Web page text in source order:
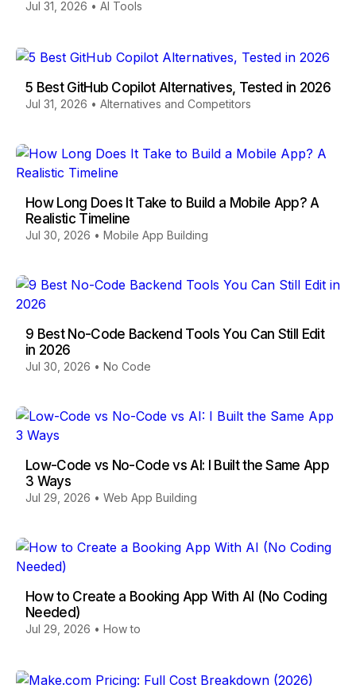
Jul 31, 2026 • AI Tools
5 Best GitHub Copilot Alternatives, Tested in 2026
Jul 31, 2026 • Alternatives and Competitors
How Long Does It Take to Build a Mobile App? A
Realistic Timeline
Jul 30, 2026 • Mobile App Building
9 Best No-Code Backend Tools You Can Still Edit
in 2026
Jul 30, 2026 • No Code
Low-Code vs No-Code vs AI: I Built the Same App
3 Ways
Jul 29, 2026 • Web App Building
How to Create a Booking App With AI (No Coding
Needed)
Jul 29, 2026 • How to